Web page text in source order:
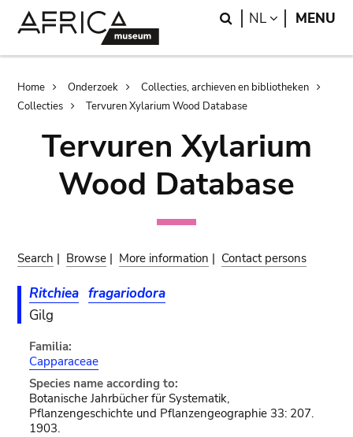
Search
NL LANGUAGE
MENU
Breadcrumb
Home Onderzoek
Collecties, archieven en bibliotheken
Collecties
Tervuren Xylarium Wood Database
Tervuren Xylarium
Wood Database
Search | Browse | More information | Contact persons
Ritchiea fragariodora
Gilg
Familia:
Capparaceae
Species name according to:
Botanische Jahrbücher für Systematik,
Pflanzengeschichte und Pflanzengeographie 33: 207.
1903.